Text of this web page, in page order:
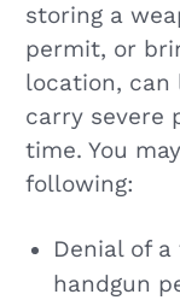
storing a
permit, or
location, can
carry severe
time. You
following:
Denial of
handgun